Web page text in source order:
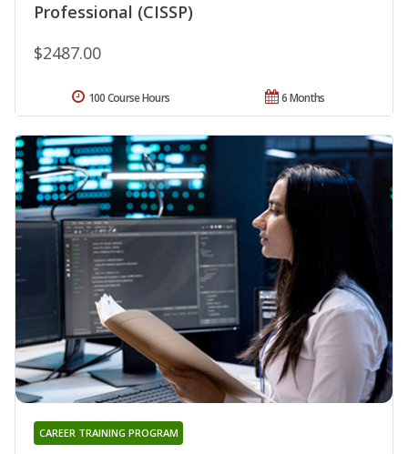
Professional (CISSP)
$2487.00
6 Months
100 Course Hours
CAREER TRAINING PROGRAM